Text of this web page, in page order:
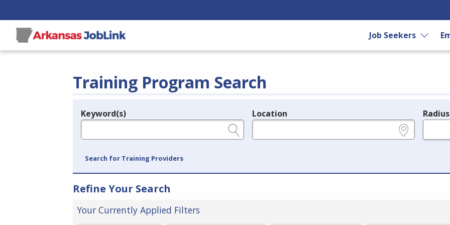
Job Seekers
Training Program Search
Legend
Keyword(s) Location Radius
Search for Training Providers
Refine Your Search
Your Currently Applied Filters